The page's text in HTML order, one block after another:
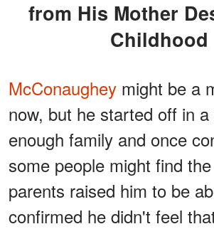
from His Mother
Childhood
McConaughey might be a
now, but he started off in
enough family and once
some people might find
parents raised him to be
confirmed he didn't feel